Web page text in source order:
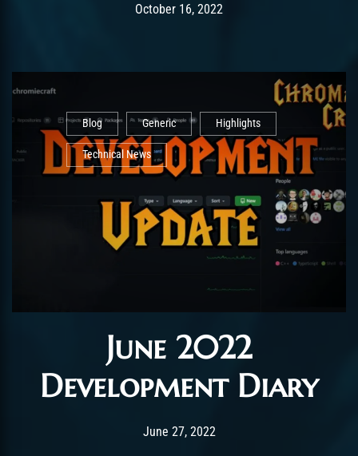
Post has published by
October 16, 2022
Blog Generic Highlights
Technical News
June 2022
Development Diary
Post has published by
June 27, 2022June 27, 2022